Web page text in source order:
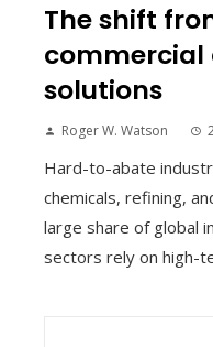
The shift
commercial
solutions
Roger W. Watson
Hard-to-abate
chemicals, refining,
large share of global
sectors rely on high-